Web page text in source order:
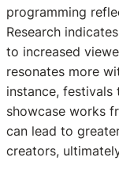
programming
Research
to increased
resonates more
instance,
showcase works
can lead to
creators,